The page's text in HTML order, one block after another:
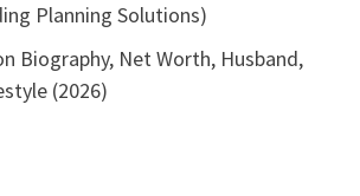
Planning Solutions)
Biography, Net Worth, Husband,
(2026)